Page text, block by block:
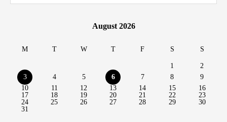
August 2026
M T W T F S S
1
2
3
4 5 6 7 8
9
10
11 12 13 14 15
16
17
18 19 20 21 22
23
24
25 26 27 28 29
30
31